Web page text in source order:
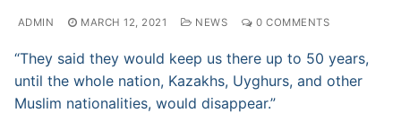
ADMIN MARCH 12, 2021 NEWS 0 COMMENTS
“​They said they would keep us there up to 50 years,
until the whole nation, Kazakhs, Uyghurs, and other
Muslim nationalities, would disappear.”